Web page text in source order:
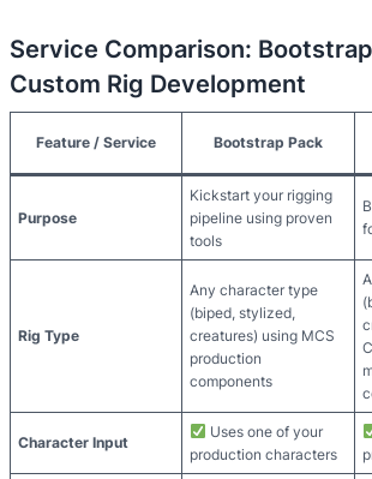
Service Comparison:
Custom Rig Development
Feature / Service Bootstrap Pack
Purpose
Kickstart your rigging
pipeline using proven
tools
Rig Type
Any character type
(biped, stylized,
creatures) using MCS
production
components
Character Input
Uses one of your
production characters